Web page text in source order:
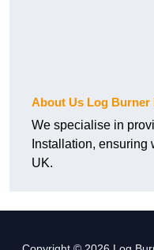
About Us Log Burner
We specialise in
Installation, ensuring
UK.